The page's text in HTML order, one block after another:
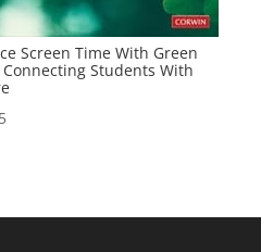
Screen Time With Green
Connecting Students With